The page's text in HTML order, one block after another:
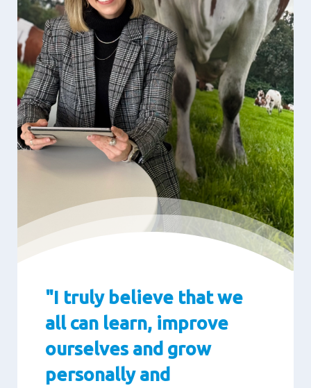
"I truly believe that we
all can learn, improve
ourselves and grow
personally and